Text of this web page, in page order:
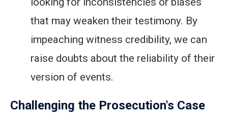
that may weaken their testimony. By
impeaching witness credibility, we can
raise doubts about the reliability of their
version of events.
Challenging the Prosecution's Case